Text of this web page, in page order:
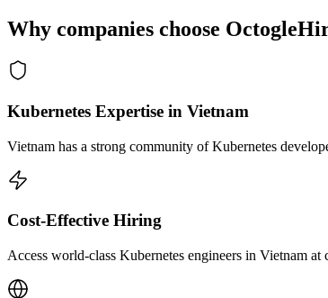
Why companies choose
Kubernetes Expertise in Vietnam
Vietnam has a strong community of Kubernetes
Cost-Effective Hiring
Access world-class Kubernetes engineers in Vietnam